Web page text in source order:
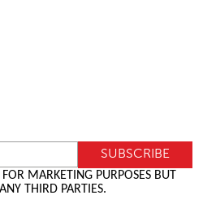
MARKETING PURPOSES BUT
THIRD PARTIES.